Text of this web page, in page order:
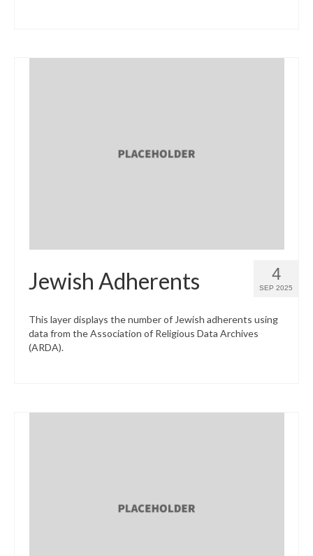
4
SEP 2025
Jewish Adherents
This layer displays the number of Jewish adherents using
data from the Association of Religious Data Archives
(ARDA).